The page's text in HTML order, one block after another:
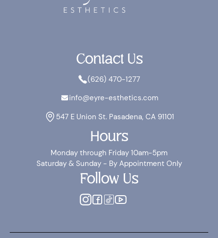
Contact Us
(626) 470-1277
info@eyre-esthetics.com
547 E Union St. Pasadena, CA 91101
Hours
Monday through Friday 10am-5pm
Saturday & Sunday - By Appointment Only
Follow Us